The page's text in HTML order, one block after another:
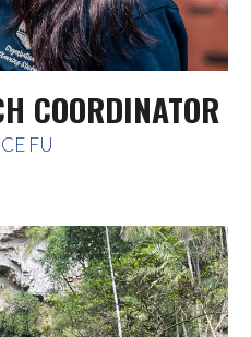
COORDINATOR
FU